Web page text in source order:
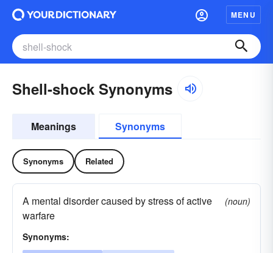
MENU
Shell-shock Synonyms
Meanings Synonyms
Synonyms Related
A mental disorder caused by stress of active
warfare
(noun)
Synonyms: